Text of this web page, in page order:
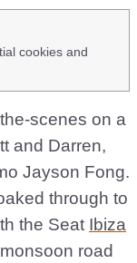
cookies and
scenes on a
and Darren,
Jayson Fong.
through to
the Seat Ibiza
road